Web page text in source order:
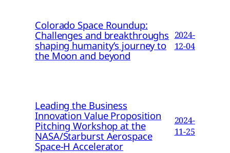
Colorado Space Roundup:
Challenges and breakthroughs
shaping humanity’s journey to
the Moon and beyond
2024-
12-04
Leading the Business
Innovation Value Proposition
Pitching Workshop at the
NASA/Starburst Aerospace
Space-H Accelerator
2024-
11-25